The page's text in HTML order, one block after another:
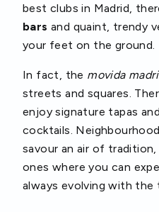
best clubs in Madrid,
bars and quaint, trendy
your feet on the ground.
In fact, the movida
streets and squares.
enjoy signature tapas
cocktails.
savour an air of
ones where you can
always evolving with the